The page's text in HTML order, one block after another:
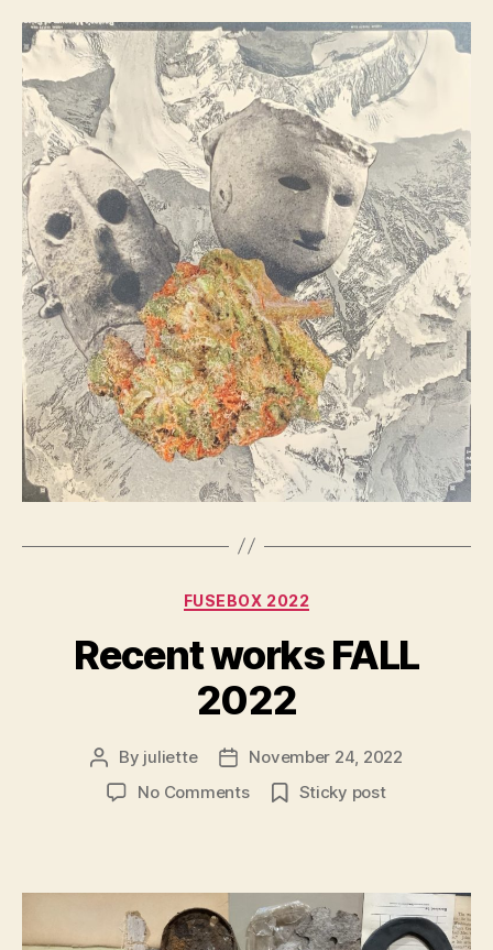
Categories
FUSEBOX 2022
Recent works FALL
2022
Post
author
By juliette
Post
date
November 24, 2022
No Commentson
2022
Sticky post